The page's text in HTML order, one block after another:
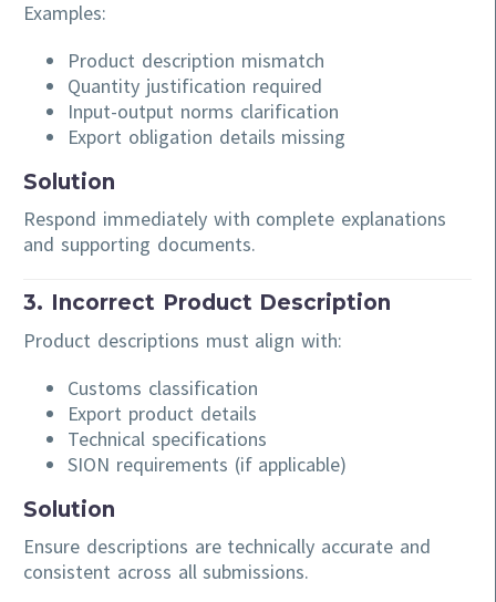
Examples:
Product description mismatch
Quantity justification required
Input-output norms clarification
Export obligation details missing
Solution
Respond immediately with complete explanations
and supporting documents.
3. Incorrect Product Description
Product descriptions must align with:
Customs classification
Export product details
Technical specifications
SION requirements (if applicable)
Solution
Ensure descriptions are technically accurate and
consistent across all submissions.